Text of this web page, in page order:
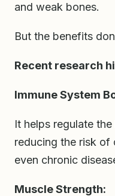
and weak bones.
But the benefits
Recent research
Immune System
It helps regulate
reducing the risk of
even chronic
Muscle Strength: